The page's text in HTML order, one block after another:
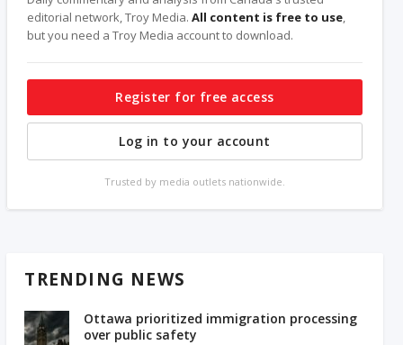
editorial network, Troy Media.All content is free to use,
but you need a Troy Media account to download.
Register for free access
Log in to your account
Trusted by media outlets nationwide.
TRENDING NEWS
Ottawa prioritized immigration processing
over public safety